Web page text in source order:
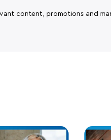
content, promotions and